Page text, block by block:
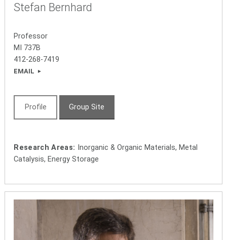
Stefan Bernhard
Professor
MI 737B
412-268-7419
EMAIL
Profile Group Site
Research Areas: Inorganic & Organic Materials, Metal
Catalysis, Energy Storage